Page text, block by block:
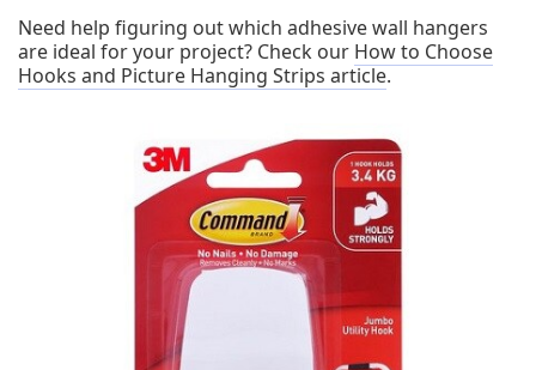
Need help figuring out which adhesive wall hangers
are ideal for your project? Check our How to Choose
Hooks and Picture Hanging Strips article.